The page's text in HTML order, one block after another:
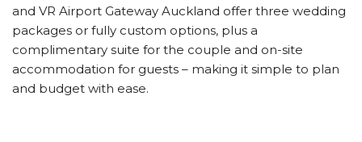
and VR Airport Gateway Auckland offer three wedding
packages or fully custom options, plus a
complimentary suite for the couple and on-site
accommodation for guests – making it simple to plan
and budget with ease.